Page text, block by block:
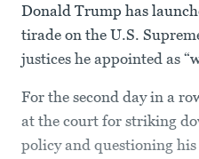
Donald Trump has
tirade on the U.S.
justices he appointed as
For the second day in a
at the court for striking
policy and questioning